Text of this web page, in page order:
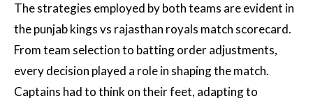
The strategies employed by both teams are evident in
the punjab kings vs rajasthan royals match scorecard.
From team selection to batting order adjustments,
every decision played a role in shaping the match.
Captains had to think on their feet, adapting to